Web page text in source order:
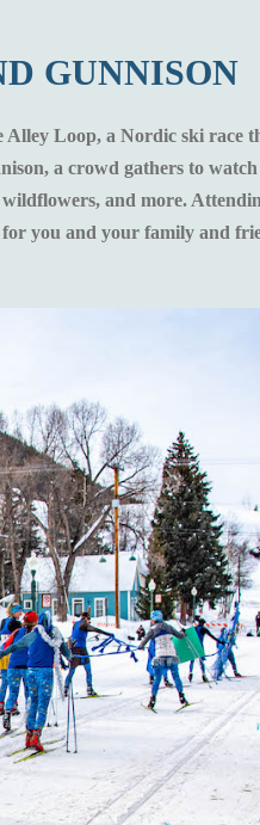
GUNNISON
Loop, a Nordic ski race
a crowd gathers to
and more.
you and your family and